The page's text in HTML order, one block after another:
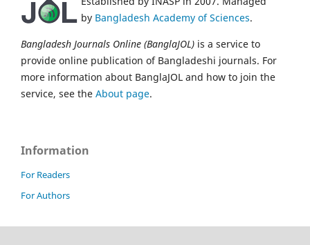
by Bangladesh Academy of Sciences.
Bangladesh Journals Online (BanglaJOL) is a service to
provide online publication of Bangladeshi journals. For
more information about BanglaJOL and how to join the
service, see the About page.
Information
For Readers
For Authors